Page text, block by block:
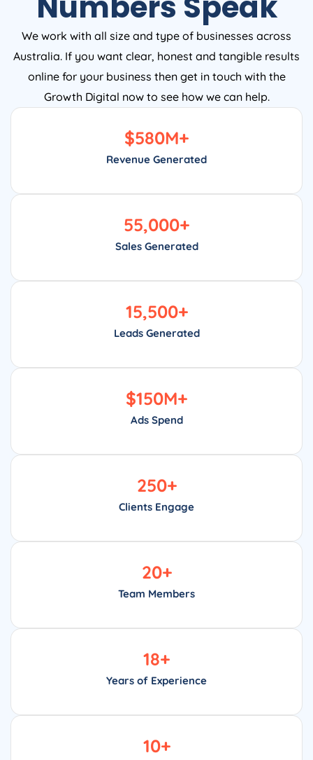
We work with all size and type of businesses across
Australia. If you want clear, honest and tangible results
online for your business then get in touch with the
Growth Digital now to see how we can help.
Revenue Generated
$580M+
Sales Generated
55,000+
Leads Generated
15,500+
Ads Spend
$150M+
Clients Engage
250+
Team Members
20+
Years of Experience
18+
10+